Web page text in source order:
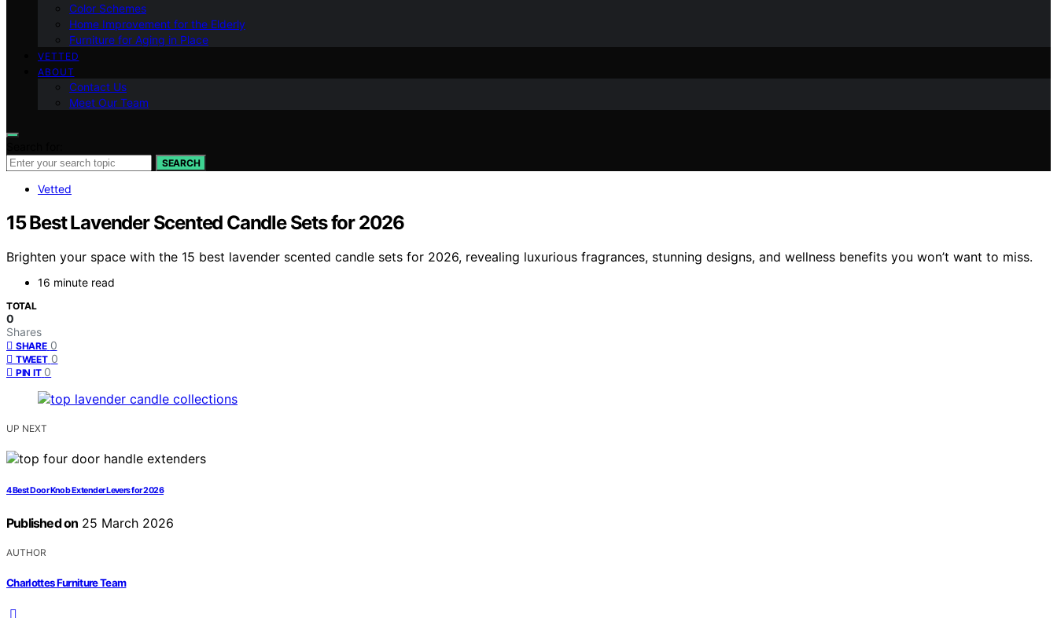
Color Schemes
Home Improvement for the Elderly
Furniture for Aging in Place
VETTED
ABOUT
Contact Us
Meet Our Team
SEARCH
Vetted
15 Best Lavender Scented Candle Sets for 2026
Brighten your space with the 15 best lavender scented candle sets for 2026, revealing luxurious fragrances, stunning designs, and wellness benefits you won’t want to miss.
16 minute read
TOTAL
0
Shares
SHARE 0
TWEET 0
PIN IT 0
UP NEXT
4 Best Door Knob Extender Levers for 2026
Published on 25 March 2026
AUTHOR
Charlottes Furniture Team